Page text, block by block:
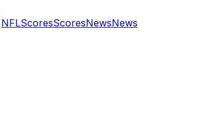
NFLScoresScoresNewsNews